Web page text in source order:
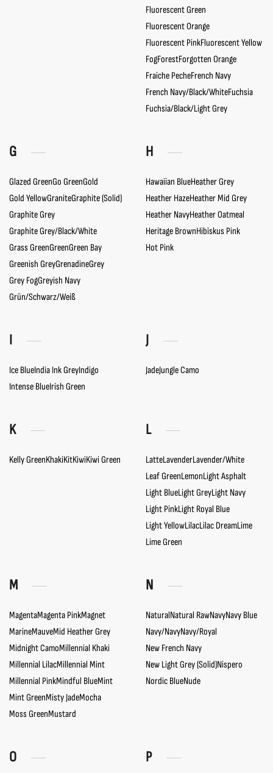
Fluorescent Green
Fluorescent Orange
Fluorescent PinkFluorescent Yellow
FogForestForgotten Orange
Fraiche PecheFrench Navy
French Navy/Black/WhiteFuchsia
Fuchsia/Black/Light Grey
G
Glazed GreenGo GreenGold
Gold YellowGraniteGraphite (Solid)
Graphite Grey
Graphite Grey/Black/White
Grass GreenGreenGreen Bay
Greenish GreyGrenadineGrey
Grey FogGreyish Navy
Grün/Schwarz/Weiß
H
Hawaiian BlueHeather Grey
Heather HazeHeather Mid Grey
Heather NavyHeather Oatmeal
Heritage BrownHibiskus Pink
Hot Pink
I
Ice BlueIndia Ink GreyIndigo
Intense BlueIrish Green
J
JadeJungle Camo
K
Kelly GreenKhakiKitKiwiKiwi Green
L
LatteLavenderLavender/White
Leaf GreenLemonLight Asphalt
Light BlueLight GreyLight Navy
Light PinkLight Royal Blue
Light YellowLilacLilac DreamLime
Lime Green
M
MagentaMagenta PinkMagnet
MarineMauveMid Heather Grey
Midnight CamoMillennial Khaki
Millennial LilacMillennial Mint
Millennial PinkMindful BlueMint
Mint GreenMisty JadeMocha
Moss GreenMustard
N
NaturalNatural RawNavyNavy Blue
Navy/NavyNavy/Royal
New French Navy
New Light Grey (Solid)Nispero
Nordic BlueNude
O P